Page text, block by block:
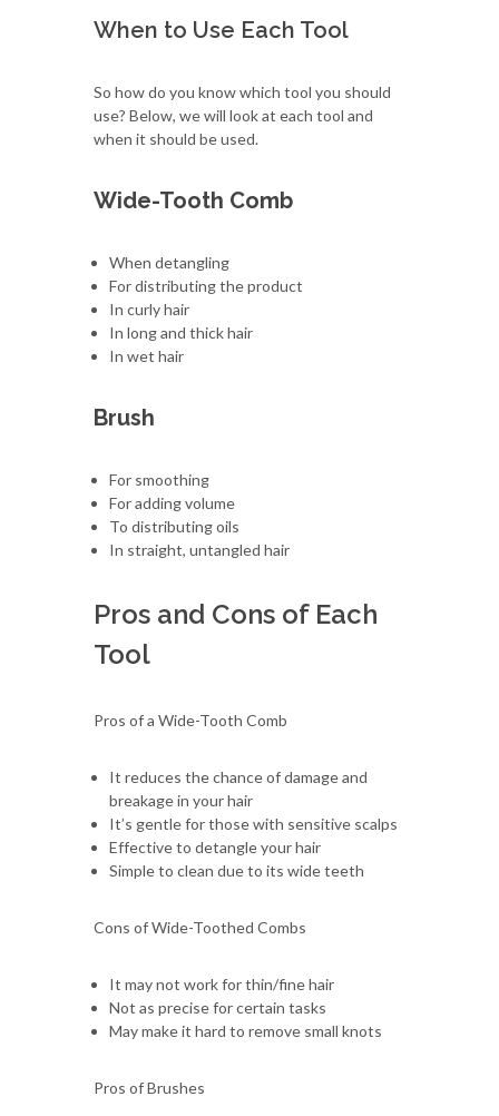
When to Use Each Tool
So how do you know which tool you should
use? Below, we will look at each tool and
when it should be used.
Wide-Tooth Comb
When detangling
For distributing the product
In curly hair
In long and thick hair
In wet hair
Brush
For smoothing
For adding volume
To distributing oils
In straight, untangled hair
Pros and Cons of Each
Tool
Pros of a Wide-Tooth Comb
It reduces the chance of damage and
breakage in your hair
It’s gentle for those with sensitive scalps
Effective to detangle your hair
Simple to clean due to its wide teeth
Cons of Wide-Toothed Combs
It may not work for thin/fine hair
Not as precise for certain tasks
May make it hard to remove small knots
Pros of Brushes